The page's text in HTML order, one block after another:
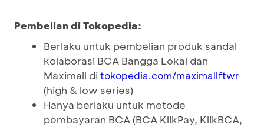
Pembelian di Tokopedia:
Berlaku untuk pembelian produk sandal
kolaborasi BCA Bangga Lokal dan
Maximall ditokopedia.com/maximallftwr
(high & low series)
Hanya berlaku untuk metode
pembayaran BCA (BCA KlikPay, KlikBCA,